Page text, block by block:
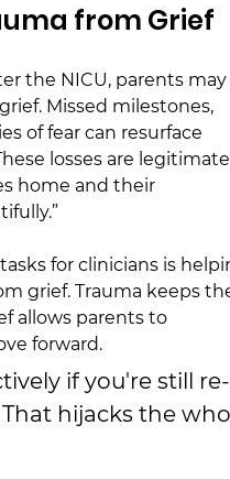
from Grief
the NICU, parents may
Missed milestones,
of fear can resurface
losses are
home and their
for clinicians is
grief. Trauma keeps
allows parents to
forward.
if you're still re-
hijacks the